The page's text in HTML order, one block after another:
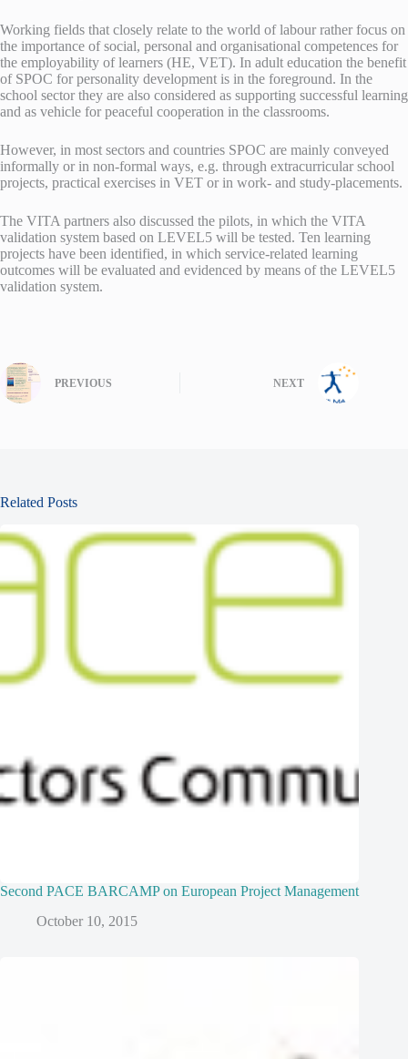
Working fields that closely relate to the world of labour rather focus on
the importance of social, personal and organisational competences for
the employability of learners (HE, VET). In adult education the benefit
of SPOC for personality development is in the foreground. In the
school sector they are also considered as supporting successful learning
and as vehicle for peaceful cooperation in the classrooms.
However, in most sectors and countries SPOC are mainly conveyed
informally or in non-formal ways, e.g. through extracurricular school
projects, practical exercises in VET or in work- and study-placements.
The VITA partners also discussed the pilots, in which the VITA
validation system based on LEVEL5 will be tested. Ten learning
projects have been identified, in which service-related learning
outcomes will be evaluated and evidenced by means of the LEVEL5
validation system.
PREVIOUS NEXT
Related Posts
Second PACE BARCAMP on European Project Management
October 10, 2015